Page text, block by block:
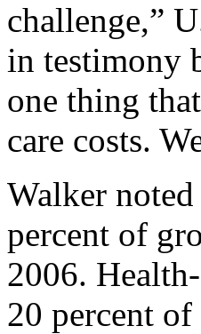
challenge,”
in testimony
one thing
care costs.
Walker
percent of
2006.
20 percent